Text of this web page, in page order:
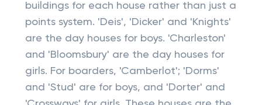
buildings for each house rather than just a
points system. 'Deis', 'Dicker' and 'Knights'
are the day houses for boys. 'Charleston'
and 'Bloomsbury' are the day houses for
girls. For boarders, 'Camberlot'; 'Dorms'
and 'Stud' are for boys, and 'Dorter' and